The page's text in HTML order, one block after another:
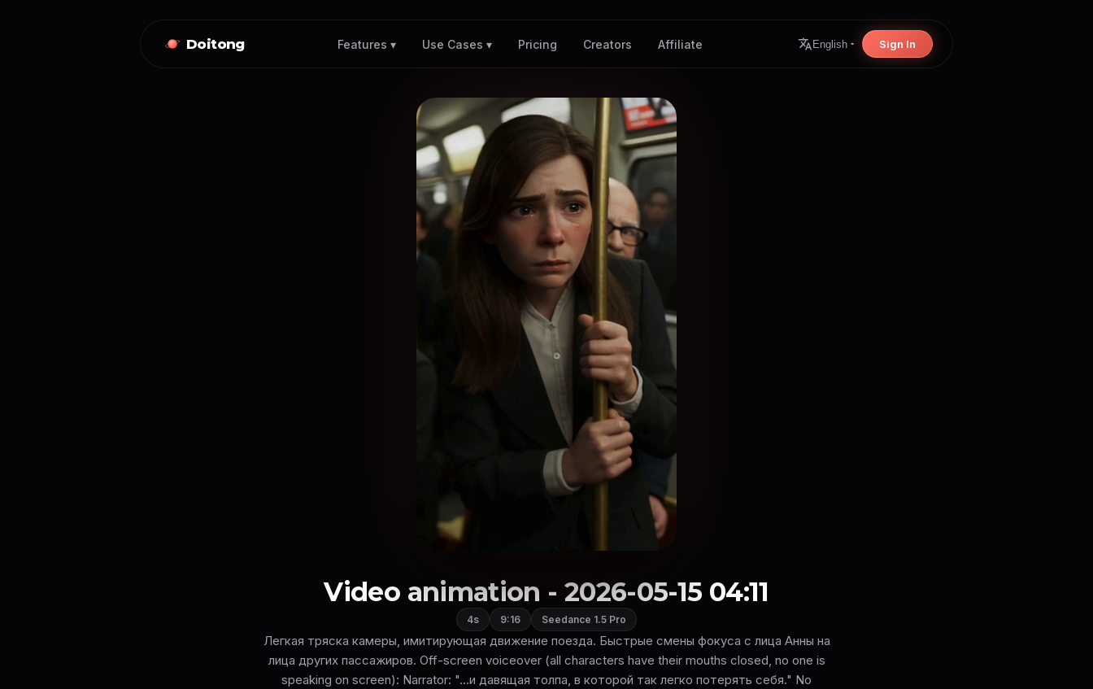
Doitong Features ▾ Use Cases ▾ Pricing Creators Affiliate English Sign In
Video animation - 2026-05-15 04:11
4s 9:16 Seedance 1.5 Pro
Легкая тряска камеры, имитирующая движение поезда. Быстрые смены фокуса с лица Анны на
лица других пассажиров. Off-screen voiceover (all characters have their mouths closed, no one is
speaking on screen): Narrator: "...и давящая толпа, в которой так легко потерять себя." No